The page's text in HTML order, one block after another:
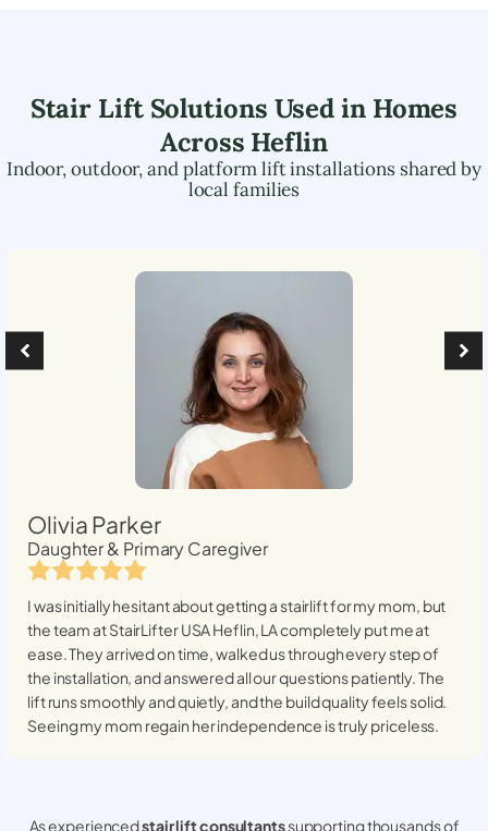
Stair Lift Solutions Used in Homes
Across Heflin
Indoor, outdoor, and platform lift installations shared by
local families
Olivia Parker
Daughter & Primary Caregiver
I was initially hesitant about getting a stairlift for my mom, but
the team at StairLifter USAHeflin, LAcompletely put me at
ease. They arrived on time, walked us through every step of
the installation, and answered all our questions patiently. The
lift runs smoothly and quietly, and the build quality feels solid.
Seeing my mom regain her independence is truly priceless.
As experiencedstair lift consultantssupporting thousands of